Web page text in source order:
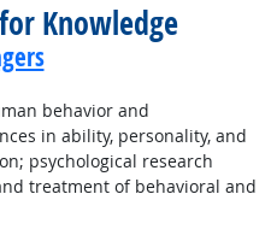
Knowledge
behavior and
in ability, personality, and
psychological research
treatment of behavioral and